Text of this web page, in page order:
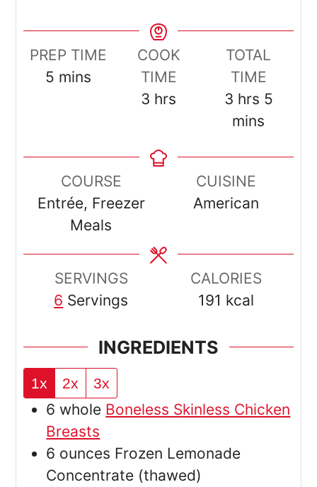
PREP TIME
5 minutes
mins
COOK
TIME
3 hours
hrs
TOTAL
TIME
3hours
hrs 5
mins
COURSE
Entrée, Freezer
Meals
CUISINE
American
SERVINGS
6 Servings
CALORIES
191 kcal
INGREDIENTS
1x 2x 3x
6 whole Boneless Skinless Chicken
Breasts
6 ounces Frozen Lemonade
Concentrate (thawed)